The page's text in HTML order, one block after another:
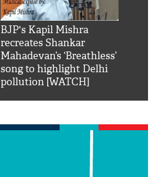
BJP's Kapil Mishra
recreates Shankar
Mahadevan’s ‘Breathless’
song to highlight Delhi
pollution [WATCH]